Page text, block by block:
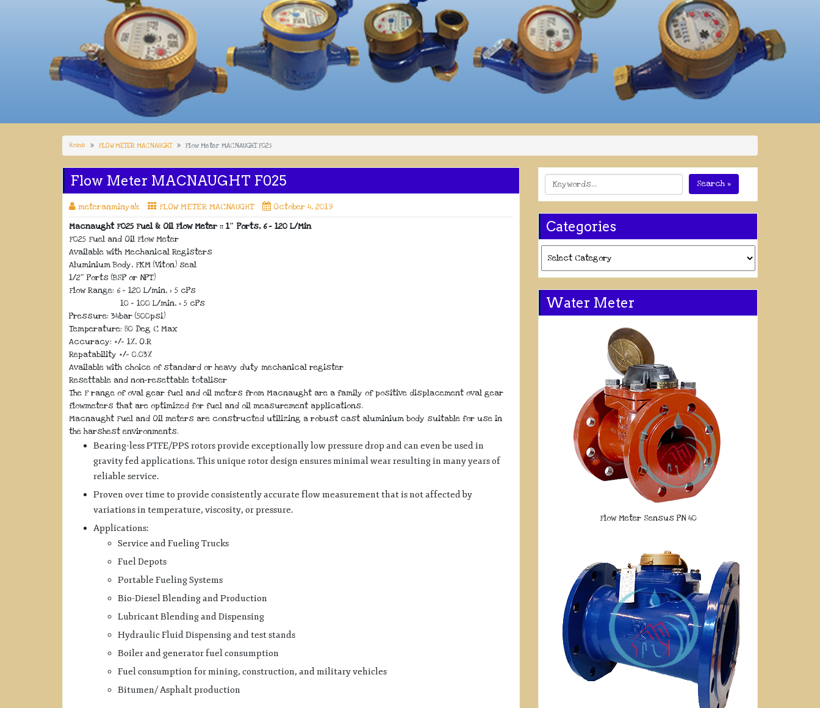
Home FLOW METER MACNAUGHT Flow Meter MACNAUGHT F025
Flow Meter MACNAUGHT F025
meteranminyak FLOW METER MACNAUGHT
October 4, 2019
Macnaught F025 Fuel & Oil Flow Meter :: 1″ Ports, 6 – 120 L/Min
F025 Fuel and Oil Flow Meter
Available with Mechanical Registers
Aluminium Body, FKM (Viton) seal
1/2″ Ports (BSP or NPT)
Flow Range: 6 – 120 L/min, > 5 cPs
10 – 100 L/min, < 5 cPs
Pressure: 34bar (500psi)
Temperature: 80 Deg C Max
Accuracy: +/- 1%, O.R
Repatability +/- 0.03%
Available with choice of standard or heavy duty mechanical register
Resettable and non-resettable totaliser
The F range of oval gear fuel and oil meters from Macnaught are a family of positive displacement oval gear
flowmeters that are optimized for fuel and oil measurement applications.
Macnaught Fuel and Oil meters are constructed utilizing a robust cast aluminium body suitable for use in
the harshest environments.
Bearing-less PTFE/PPS rotors provide exceptionally low pressure drop and can even be used in
gravity fed applications. This unique rotor design ensures minimal wear resulting in many years of
reliable service.
Proven over time to provide consistently accurate flow measurement that is not affected by
variations in temperature, viscosity, or pressure.
Applications:
Service and Fueling Trucks
Fuel Depots
Portable Fueling Systems
Bio-Diesel Blending and Production
Lubricant Blending and Dispensing
Hydraulic Fluid Dispensing and test stands
Boiler and generator fuel consumption
Fuel consumption for mining, construction, and military vehicles
Bitumen/ Asphalt production
Search »
Categories
Water Meter
Flow Meter Sensus PN 40